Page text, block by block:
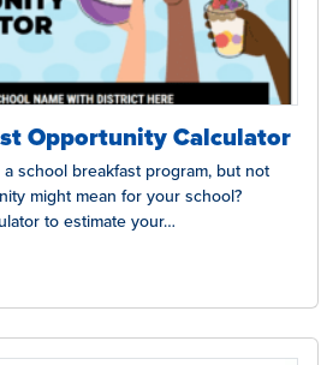
Opportunity Calculator
school breakfast program, but not
might mean for your school?
to estimate your…